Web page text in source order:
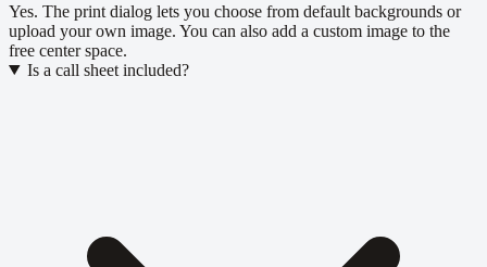
Yes. The print dialog lets you choose from default backgrounds or
upload your own image. You can also add a custom image to the
free center space.
Is a call sheet included?